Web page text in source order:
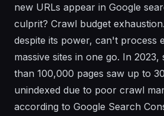
new URLs appear in Google
culprit? Crawl budget
despite its power, can't process
massive sites in one go. In 2023,
than 100,000 pages saw up to
unindexed due to poor crawl
according to Google Search